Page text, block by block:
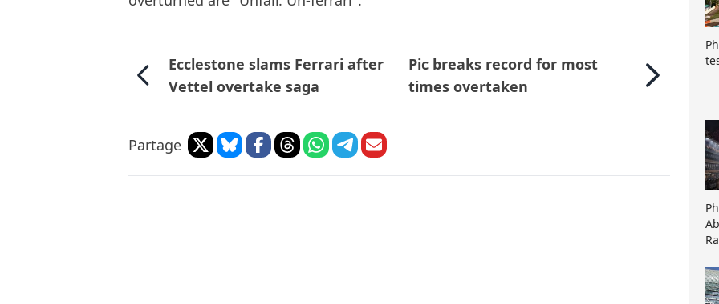
Ecclestone slams Ferrari after
Vettel overtake saga
Pic breaks record for most
times overtaken
Partage